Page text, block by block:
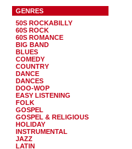
GENRES
50S ROCKABILLY
60S ROCK
60S ROMANCE
BIG BAND
BLUES
COMEDY
COUNTRY
DANCE
DANCES
DOO-WOP
EASY LISTENING
FOLK
GOSPEL
GOSPEL & RELIGIOUS
HOLIDAY
INSTRUMENTAL
JAZZ
LATIN